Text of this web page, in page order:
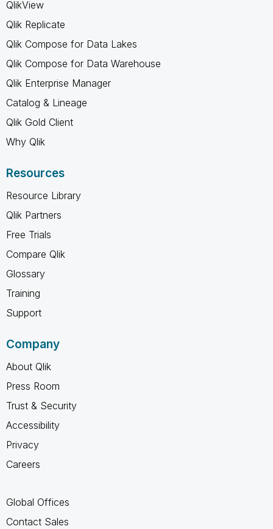
QlikView
Qlik Replicate
Qlik Compose for Data Lakes
Qlik Compose for Data Warehouse
Qlik Enterprise Manager
Catalog & Lineage
Qlik Gold Client
Why Qlik
Resources
Resource Library
Qlik Partners
Free Trials
Compare Qlik
Glossary
Training
Support
Company
About Qlik
Press Room
Trust & Security
Accessibility
Privacy
Careers
Global Offices
Contact Sales